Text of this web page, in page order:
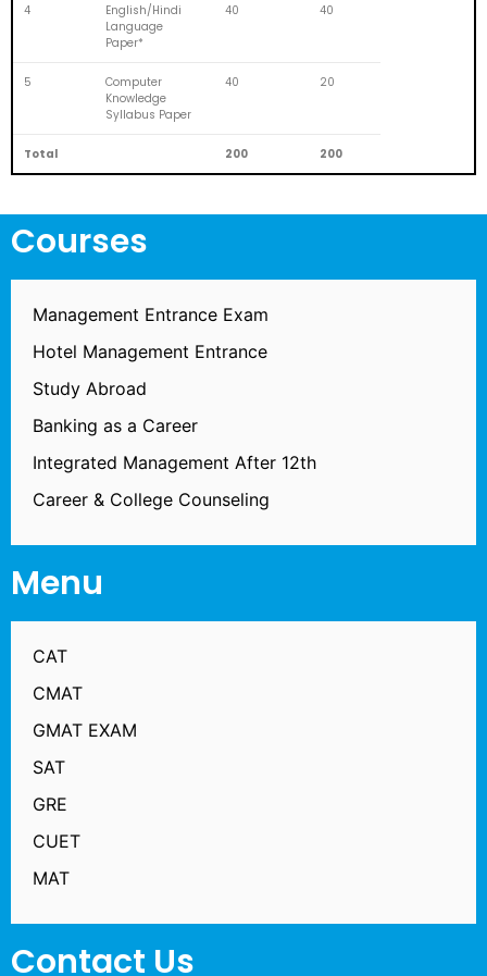
4
English/Hindi
Language
Paper*
40 40
5
Computer
Knowledge
Syllabus Paper
40 20
Total 200 200
Courses
Management Entrance Exam
Hotel Management Entrance
Study Abroad
Banking as a Career
Integrated Management After 12th
Career & College Counseling
Menu
CAT
CMAT
GMAT EXAM
SAT
GRE
CUET
MAT
Contact Us